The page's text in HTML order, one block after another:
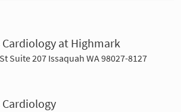
Cardiology at Highmark
Suite 207 Issaquah WA 98027-8127
Cardiology